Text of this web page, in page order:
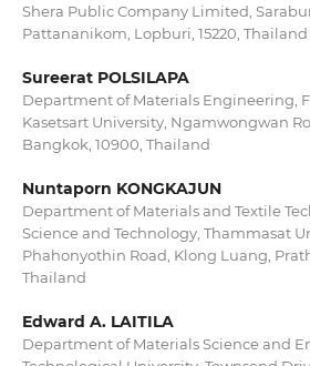
Shera Public Company Limited,
Pattananikom, Lopburi, 15220, Thailand
Sureerat POLSILAPA
Department of Materials Engineering,
Kasetsart University, Ngamwongwan
Bangkok, 10900, Thailand
Nuntaporn KONGKAJUN
Department of Materials and Textile
Science and Technology, Thammasat
Phahonyothin Road, Klong Luang,
Thailand
Edward A. LAITILA
Department of Materials Science and